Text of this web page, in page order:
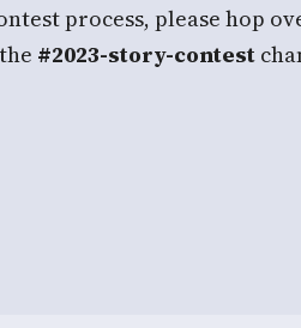
process, please hop
#2023-story-contest